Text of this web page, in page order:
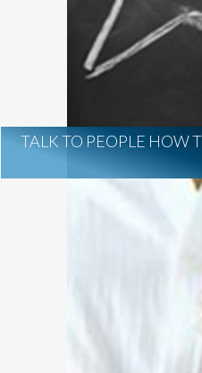
TALK TO PEOPLE HOW